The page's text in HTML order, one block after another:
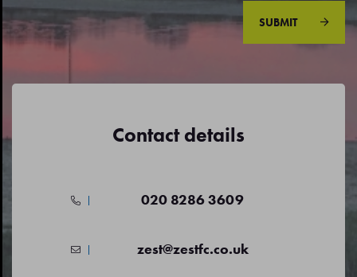
SUBMIT
Contact details
020 8286 3609
zest@zestfc.co.uk